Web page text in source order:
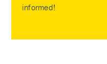
informed!